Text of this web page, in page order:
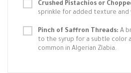
Crushed Pistachios or
sprinkle for added texture and
Pinch of Saffron Threads: A
to the syrup for a subtle color
common in Algerian Zlabia.